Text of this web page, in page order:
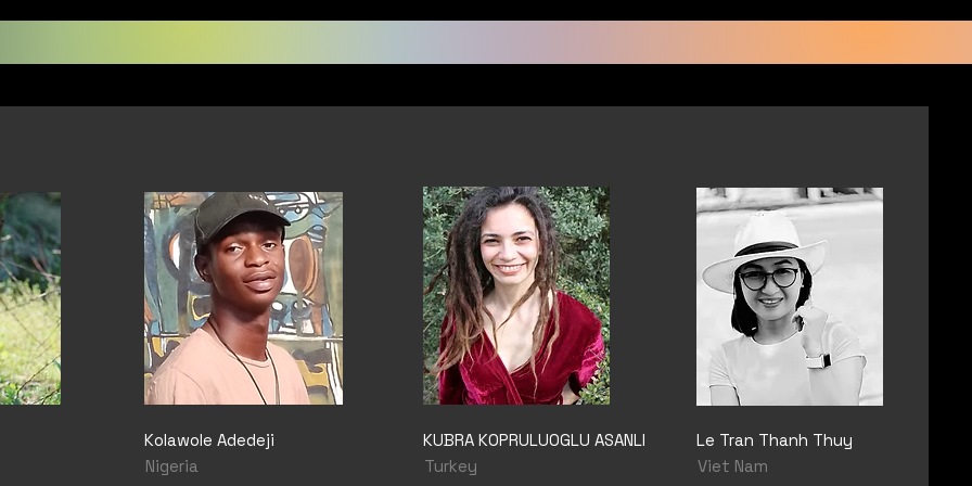
Kolawole Adedeji
Nigeria
KUBRA KOPRULUOGLU ASANLI
Turkey
Le Tran Thanh Thuy
Viet Nam